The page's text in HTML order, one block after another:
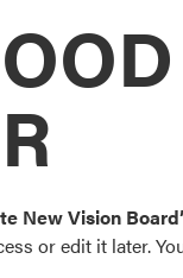
color palettes and
popular door,
New Vision
or edit it later.